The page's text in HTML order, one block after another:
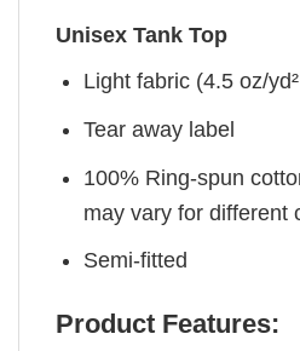
Unisex Tank Top
Light fabric (4.5 oz/
Tear away label
100% Ring-spun
may vary for different
Semi-fitted
Product Features: